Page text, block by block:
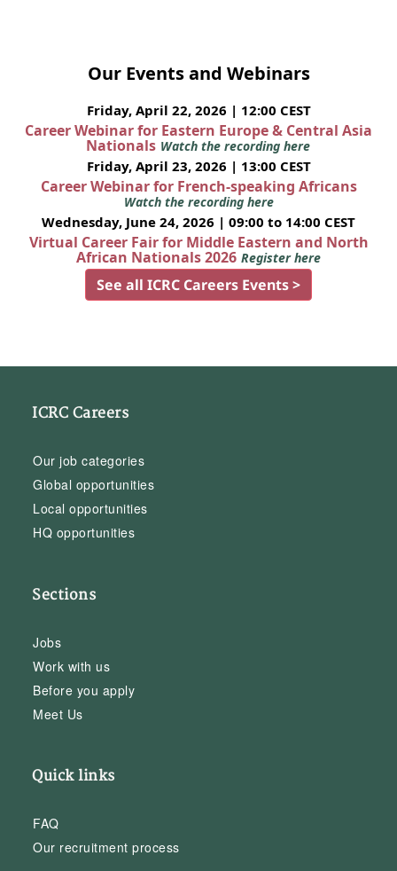
Our Events and Webinars
Friday, April 22, 2026 | 12:00 CEST
Career Webinar for Eastern Europe & Central Asia
Nationals Watch the recording here
Friday, April 23, 2026 | 13:00 CEST
Career Webinar for French-speaking Africans
Watch the recording here
Wednesday, June 24, 2026 | 09:00 to 14:00 CEST
Virtual Career Fair for Middle Eastern and North
African Nationals 2026 Register here
See all ICRC Careers Events >
ICRC Careers
Our job categories
Global opportunities
Local opportunities
HQ opportunities
Sections
Jobs
Work with us
Before you apply
Meet Us
Quick links
FAQ
Our recruitment process